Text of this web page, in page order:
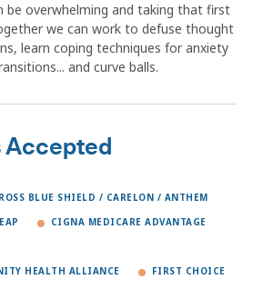
be overwhelming and taking that first
we can work to defuse thought
learn coping techniques for anxiety
and curve balls.
Accepted
BLUE SHIELD / CARELON / ANTHEM
CIGNA MEDICARE ADVANTAGE
HEALTH ALLIANCE FIRST CHOICE